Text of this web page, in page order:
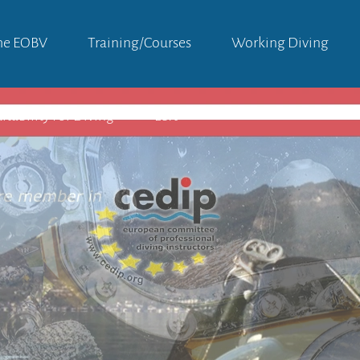
EOBV Training/courses Working Diving
For Diving Left